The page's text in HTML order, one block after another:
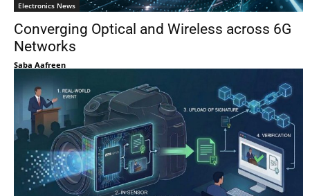
Electronics News
Converging Optical and Wireless across 6G
Networks
Saba Aafreen